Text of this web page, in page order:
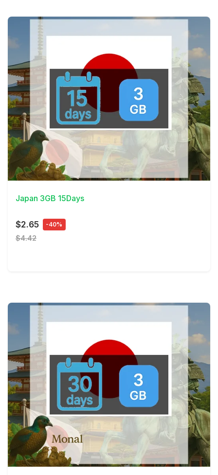
View Details
Japan 3GB 15Days
$2.65 -40%
$4.42
View Details